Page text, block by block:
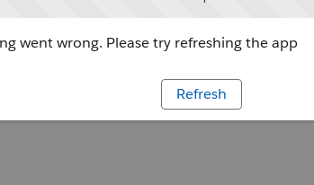
went wrong. Please try refreshing the app
Refresh